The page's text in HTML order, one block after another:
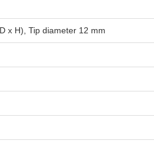
x H), Tip diameter 12 mm